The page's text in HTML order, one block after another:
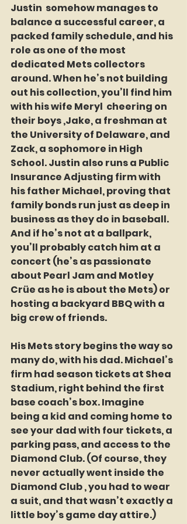
Justin  somehow manages to
balance a successful career, a
packed family schedule, and his
role as one of the most
dedicated Mets collectors
around. When he’s not building
out his collection, you’ll find him
with his wife Meryl  cheering on
their boys ,Jake, a freshman at
the University of Delaware, and
Zack, a sophomore in High
School. Justin also runs a Public
Insurance Adjusting firm with
his father Michael, proving that
family bonds run just as deep in
business as they do in baseball.
And if he’s not at a ballpark,
you’ll probably catch him at a
concert (he’s as passionate
about Pearl Jam and Motley
Crüe as he is about the Mets) or
hosting a backyard BBQ with a
big crew of friends.
His Mets story begins the way so
many do, with his dad. Michael’s
firm had season tickets at Shea
Stadium, right behind the first
base coach’s box. Imagine
being a kid and coming home to
see your dad with four tickets, a
parking pass, and access to the
Diamond Club. (Of course, they
never actually went inside the
Diamond Club , you had to wear
a suit, and that wasn’t exactly a
little boy’s game day attire.)